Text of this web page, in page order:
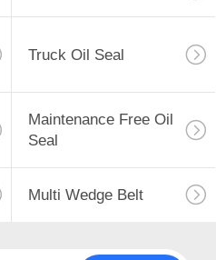
Truck Oil Seal
Maintenance Free Oil
Seal
Multi Wedge Belt